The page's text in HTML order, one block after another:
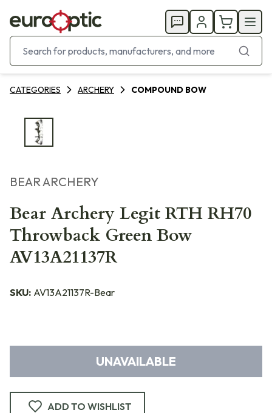
CATEGORIES ARCHERY COMPOUND BOW
BEAR ARCHERY
Bear Archery Legit RTH RH70
Throwback Green Bow
AV13A21137R
SKU: AV13A21137R-Bear
UNAVAILABLE
ADD TO WISHLIST